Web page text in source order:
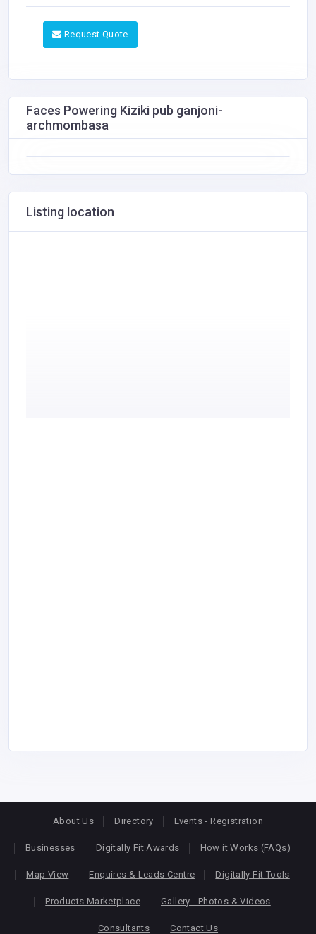
Request Quote
Faces Powering Kiziki pub ganjoni-
archmombasa
Listing location
About Us Directory Events - Registration
Businesses Digitally Fit Awards How it Works (FAQs)
Map View Enquires & Leads Centre Digitally Fit Tools
Products Marketplace Gallery - Photos & Videos
Consultants Contact Us